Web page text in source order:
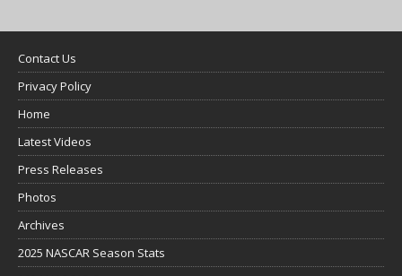
Contact Us
Privacy Policy
Home
Latest Videos
Press Releases
Photos
Archives
2025 NASCAR Season Stats